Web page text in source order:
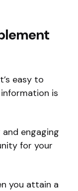
easy to
is
and engaging
for your
you attain a